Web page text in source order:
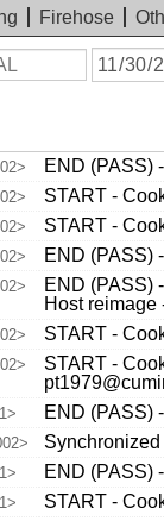
Firehose
On
or
END (PASS)
START -
START -
END (PASS)
END (PASS)
Host reimage
START -
START -
END (PASS)
END (PASS)
START -